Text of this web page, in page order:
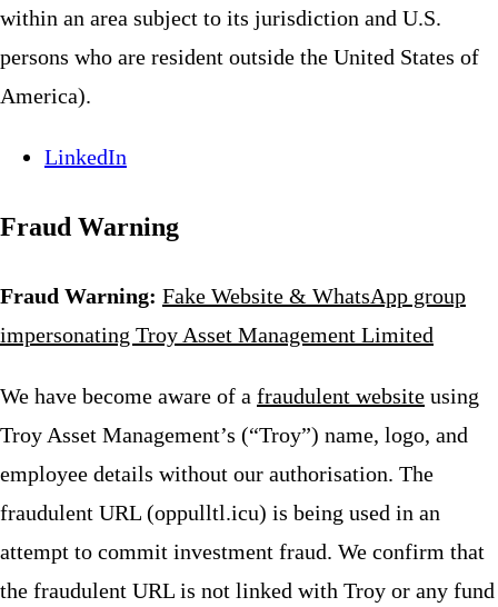
within an area subject to its jurisdiction and U.S.
persons who are resident outside the United States of
America).
LinkedIn
Fraud Warning
Fraud Warning: Fake Website & WhatsApp group
impersonating Troy Asset Management Limited
We have become aware of a fraudulent website using
Troy Asset Management’s (“Troy”) name, logo, and
employee details without our authorisation. The
fraudulent URL (oppulltl.icu) is being used in an
attempt to commit investment fraud. We confirm that
the fraudulent URL is not linked with Troy or any fund